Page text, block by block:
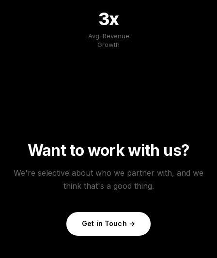
3x
Avg. Revenue
Growth
Want to work with us?
We're selective about who we partner with, and we
think that's a good thing.
Get in Touch